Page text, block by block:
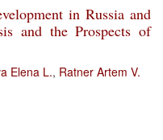
in Russia and
and the Prospects of
Elena L., Ratner Artem V.